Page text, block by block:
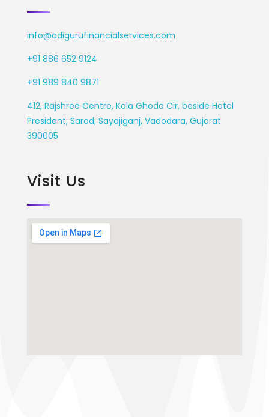
info@adigurufinancialservices.com
+91 886 652 9124
+91 989 840 9871
412, Rajshree Centre, Kala Ghoda Cir, beside Hotel
President, Sarod, Sayajiganj, Vadodara, Gujarat
390005
Visit Us